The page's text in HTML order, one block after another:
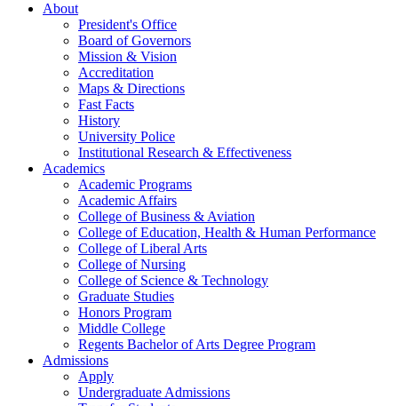
About
President's Office
Board of Governors
Mission & Vision
Accreditation
Maps & Directions
Fast Facts
History
University Police
Institutional Research & Effectiveness
Academics
Academic Programs
Academic Affairs
College of Business & Aviation
College of Education, Health & Human Performance
College of Liberal Arts
College of Nursing
College of Science & Technology
Graduate Studies
Honors Program
Middle College
Regents Bachelor of Arts Degree Program
Admissions
Apply
Undergraduate Admissions